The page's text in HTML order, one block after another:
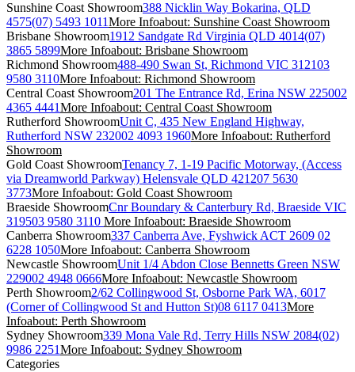
Sunshine Coast Showroom388 Nicklin Way Bokarina, QLD
4575(07) 5493 1011More Infoabout: Sunshine Coast Showroom
Brisbane Showroom1912 Sandgate Rd Virginia QLD 4014(07)
3865 5899More Infoabout: Brisbane Showroom
Richmond Showroom488-490 Swan St, Richmond VIC 312103
9580 3110More Infoabout: Richmond Showroom
Central Coast Showroom201 The Entrance Rd, Erina NSW 225002
4365 4441More Infoabout: Central Coast Showroom
Rutherford ShowroomUnit C, 435 New England Highway,
Rutherford NSW 232002 4093 1960More Infoabout: Rutherford
Showroom
Gold Coast ShowroomTenancy 7, 1-19 Pacific Motorway, (Access
via Dreamworld Parkway) Helensvale QLD 421207 5630
3773More Infoabout: Gold Coast Showroom
Braeside ShowroomCnr Boundary & Canterbury Rd, Braeside VIC
319503 9580 3110 More Infoabout: Braeside Showroom
Canberra Showroom337 Canberra Ave, Fyshwick ACT 2609 02
6228 1050More Infoabout: Canberra Showroom
Newcastle ShowroomUnit 1/4 Abdon Close Bennetts Green NSW
229002 4948 0666More Infoabout: Newcastle Showroom
Perth Showroom2/62 Collingwood St, Osborne Park WA, 6017
(Corner of Collingwood St and Hutton St)08 6117 0413More
Infoabout: Perth Showroom
Sydney Showroom339 Mona Vale Rd, Terry Hills NSW 2084(02)
9986 2251More Infoabout: Sydney Showroom
Categories